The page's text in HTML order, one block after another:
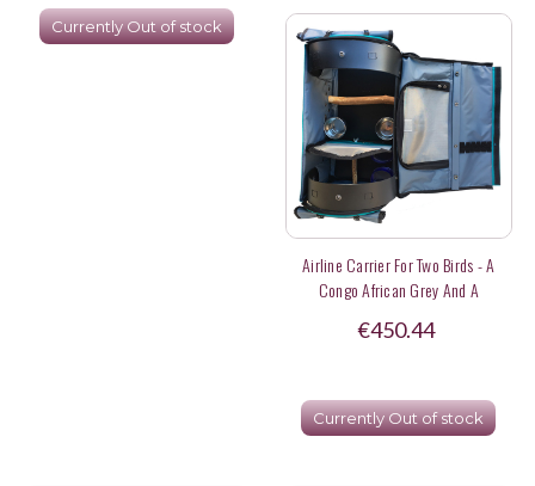
Currently Out of stock
Airline Carrier For Two Birds - A
Congo African Grey And A
€450.44
Currently Out of stock